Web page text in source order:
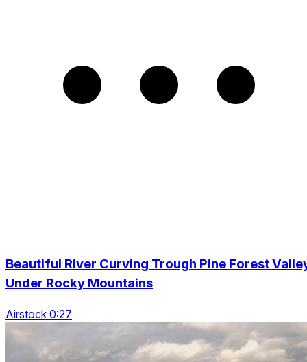
Beautiful River Curving Trough Pine Forest
Under Rocky Mountains
Airstock 0:27